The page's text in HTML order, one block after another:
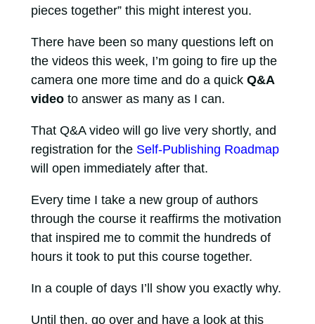
pieces together” this might interest you.
There have been so many questions left on
the videos this week, I’m going to fire up the
camera one more time and do a quick Q&A
videoto answer as many as I can.
That Q&A video will go live very shortly, and
registration for the Self-Publishing Roadmap
will open immediately after that.
Every time I take a new group of authors
through the course it reaffirms the motivation
that inspired me to commit the hundreds of
hours it took to put this course together.
In a couple of days I’ll show you exactly why.
Until then, go over and have a look at this